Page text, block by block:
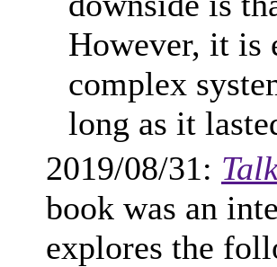
However, it is
complex
long as it
2019/08/31:
book was an
explores the